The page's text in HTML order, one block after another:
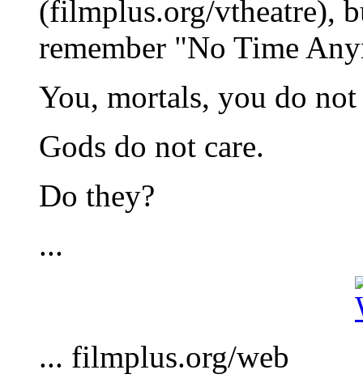
(filmplus.org/vtheatre),
remember "No Time
You, mortals, you do
Gods do not care.
Do they?
...
... filmplus.org/web